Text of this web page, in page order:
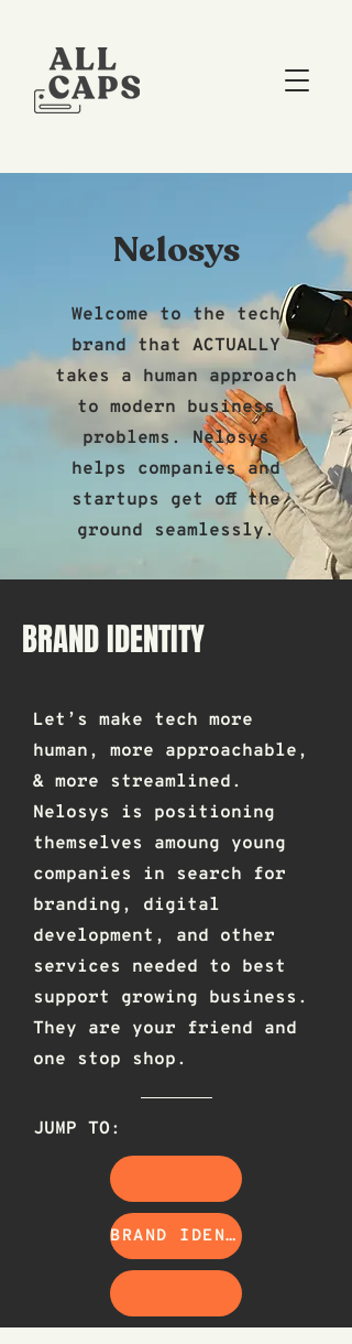
Nelosys
Welcome to the tech
brand that ACTUALLY
takes a human approach
to modern business
problems. Nelosys
helps companies and
startups get off the
ground seamlessly.
BRAND IDENTITY
Let’s make tech more
human, more approachable,
& more streamlined.
Nelosys is positioning
themselves amoung young
companies in search for
branding, digital
development, and other
services needed to best
support growing business.
They are your friend and
one stop shop.
JUMP TO:
BRAND IDENTITY